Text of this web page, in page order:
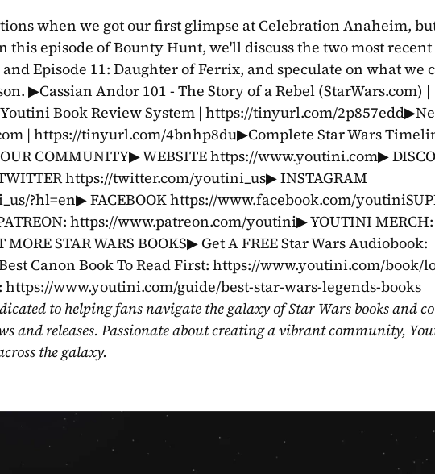
when we got our first glimpse at Celebration Anaheim,
this episode of Bounty Hunt, we'll discuss the two most recent
and Episode 11: Daughter of Ferrix, and speculate on what we
▶Cassian Andor 101 - The Story of a Rebel (StarWars.com) |
Book Review System | https://tinyurl.com/
| https://tinyurl.com/4bnhp8du▶Complete Star Wars
COMMUNITY▶ WEBSITE https://www.youtini.com▶
https://twitter.com/youtini_us▶ INSTAGRAM
?hl=en▶ FACEBOOK https://www.facebook.com/
https://www.patreon.com/youtini▶ YOUTINI MERCH:
STAR WARS BOOKS▶ Get A FREE Star Wars Audiobook:
Canon Book To Read First: https://www.youtini.com/book/
https://www.youtini.com/guide/best-star-wars-legends-books
to helping fans navigate the galaxy of Star Wars books and
and releases. Passionate about creating a vibrant community,
the galaxy.